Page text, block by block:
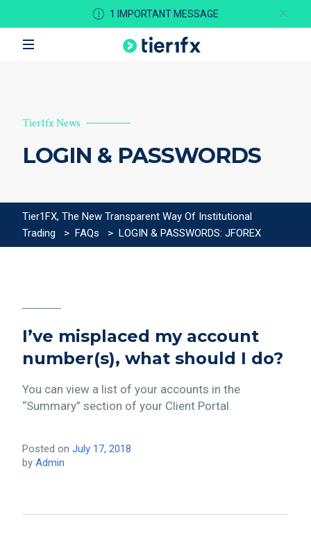
1 IMPORTANT MESSAGE
Tier1fx News
LOGIN & PASSWORDS
Tier1FX, The New Transparent Way Of Institutional
Trading
> FAQs > LOGIN & PASSWORDS: JFOREX
I’ve misplaced my account
number(s), what should I do?
You can view a list of your accounts in the
“Summary” section of your Client Portal.
Posted on July 17, 2018
by Admin